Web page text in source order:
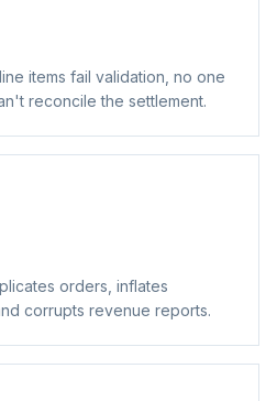
items fail validation, no one
reconcile the settlement.
orders, inflates
corrupts revenue reports.